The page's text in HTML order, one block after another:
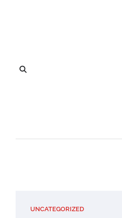
UNCATEGORIZED